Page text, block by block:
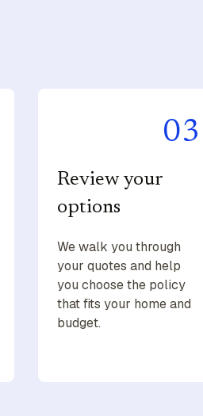
03
Review your
options
We walk you through
your quotes and help
you choose the policy
that fits your home and
budget.